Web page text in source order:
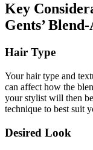
Key
Gents’
Hair Type
Your hair type and
can affect how the
your stylist will then
technique to best suit
Desired Look